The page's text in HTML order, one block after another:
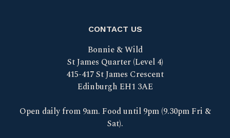
CONTACT US
Bonnie & Wild
St James Quarter (Level 4)
415-417 St James Crescent
Edinburgh EH1 3AE
Open daily from 9am. Food until 9pm (9.30pm Fri &
Sat).